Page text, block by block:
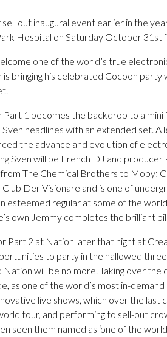
out inaugural event earlier in the
Hospital on Saturday October 31st
one of the world’s true
is bringing his celebrated Cocoon
Part 1 becomes the backdrop to a
headlines with an extended set.
the advance and evolution of
Sven will be French DJ and
The Chemical Brothers to Moby;
Der Visionare and is one of
esteemed regular at some of the
own Jemmy completes the brilliant
Part 2 at Nation later that night at
to party in the hallowed
will be no more. Taking over
as one of the world’s most in-
live shows, which over the last
tour, and performing to sell-out
seen them named as ‘one of the